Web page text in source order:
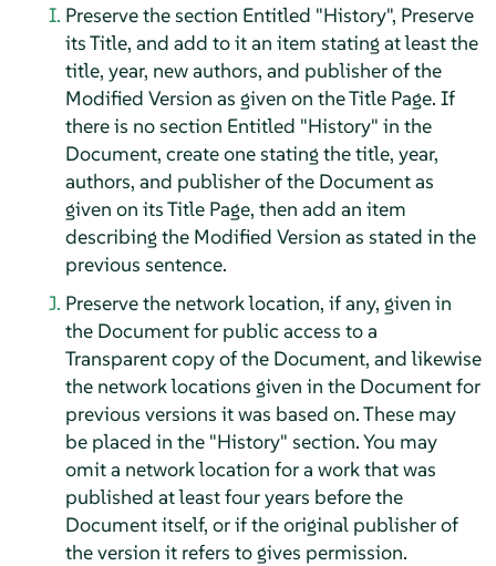
Preserve the section Entitled "History", Preserve
its Title, and add to it an item stating at least the
title, year, new authors, and publisher of the
Modified Version as given on the Title Page. If
there is no section Entitled "History" in the
Document, create one stating the title, year,
authors, and publisher of the Document as
given on its Title Page, then add an item
describing the Modified Version as stated in the
previous sentence.
Preserve the network location, if any, given in
the Document for public access to a
Transparent copy of the Document, and likewise
the network locations given in the Document for
previous versions it was based on. These may
be placed in the "History" section. You may
omit a network location for a work that was
published at least four years before the
Document itself, or if the original publisher of
the version it refers to gives permission.